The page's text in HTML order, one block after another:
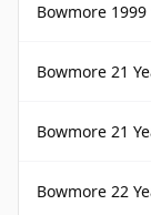
Bowmore
Bowmore 21
Bowmore 21 Year
Bowmore 22